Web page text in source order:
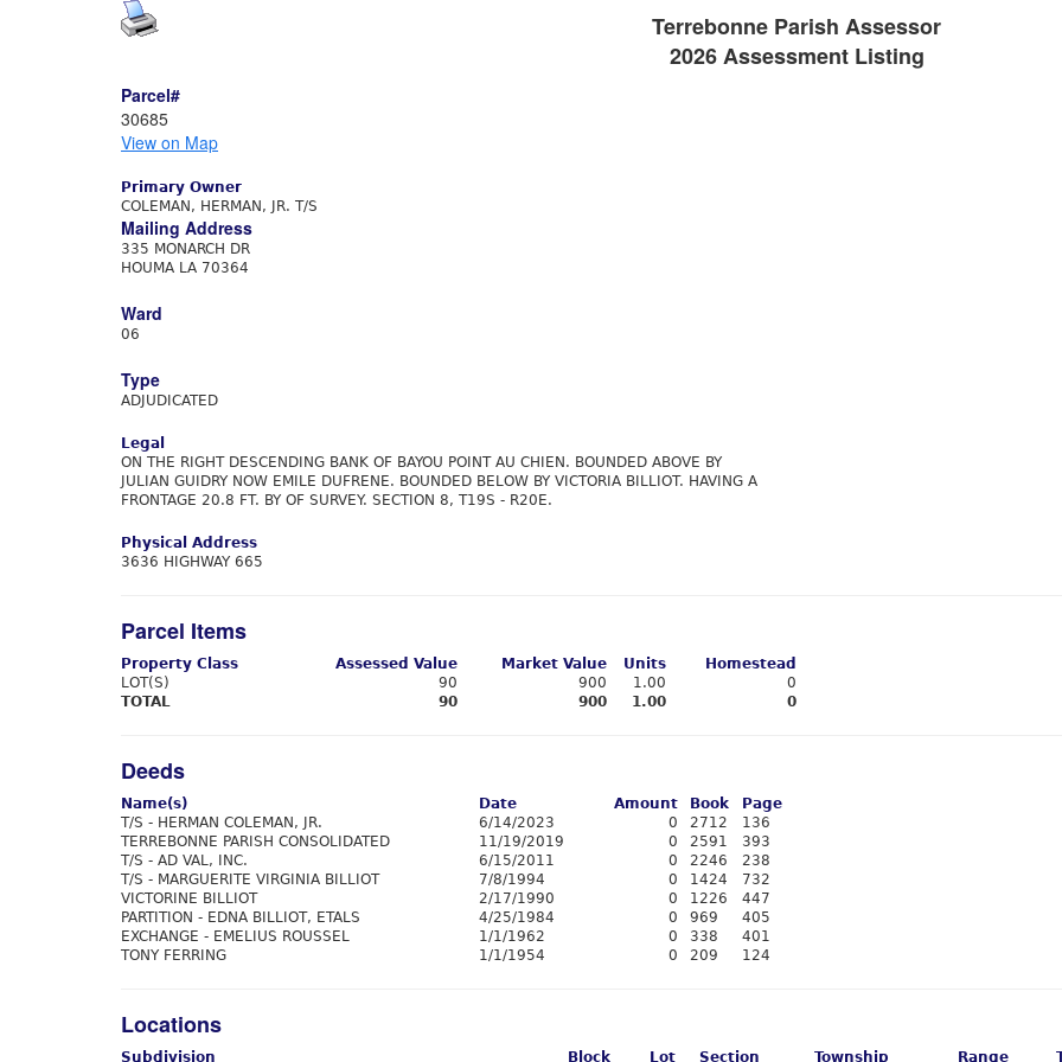
Terrebonne Parish Assessor
2026 Assessment Listing
Parcel#
30685
View on Map
Primary Owner
COLEMAN, HERMAN, JR. T/S
Mailing Address
335 MONARCH DR
HOUMA LA 70364
Ward
06
Type
ADJUDICATED
Legal
ON THE RIGHT DESCENDING BANK OF BAYOU POINT AU CHIEN. BOUNDED ABOVE BY
JULIAN GUIDRY NOW EMILE DUFRENE. BOUNDED BELOW BY VICTORIA BILLIOT. HAVING A
FRONTAGE 20.8 FT. BY OF SURVEY. SECTION 8, T19S - R20E.
Physical Address
3636 HIGHWAY 665
Parcel Items
Property Class Assessed Value Market Value Units
Homestead
LOT(S)
90 900 1.00
0
TOTAL
90 900 1.00 0
Deeds
Name(s) Date Amount Book
Page
T/S - HERMAN COLEMAN, JR.
6/14/2023 0 2712
136
TERREBONNE PARISH CONSOLIDATED
11/19/2019 0 2591
393
T/S - AD VAL, INC.
6/15/2011 0 2246
238
T/S - MARGUERITE VIRGINIA BILLIOT
7/8/1994 0 1424
732
VICTORINE BILLIOT
2/17/1990 0 1226
447
PARTITION - EDNA BILLIOT, ETALS
4/25/1984 0 969
405
EXCHANGE - EMELIUS ROUSSEL
1/1/1962 0 338
401
TONY FERRING
1/1/1954 0 209 124
Locations
Subdivision Block Lot Section Township Range